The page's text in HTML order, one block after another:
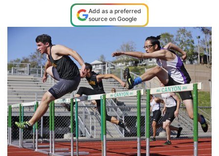
Add as a preferred
source on Google